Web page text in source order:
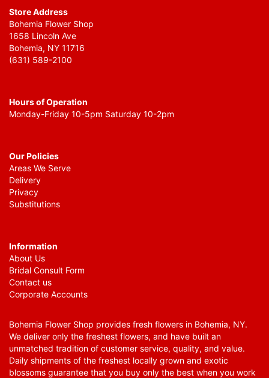
Store Address
Bohemia Flower Shop
1658 Lincoln Ave
Bohemia, NY 11716
(631) 589-2100
Hours of Operation
Monday-Friday 10-5pm Saturday 10-2pm
Our Policies
Areas We Serve
Delivery
Privacy
Substitutions
Information
About Us
Bridal Consult Form
Contact us
Corporate Accounts
Bohemia Flower Shop provides fresh flowers in Bohemia, NY.
We deliver only the freshest flowers, and have built an
unmatched tradition of customer service, quality, and value.
Daily shipments of the freshest locally grown and exotic
blossoms guarantee that you buy only the best when you work